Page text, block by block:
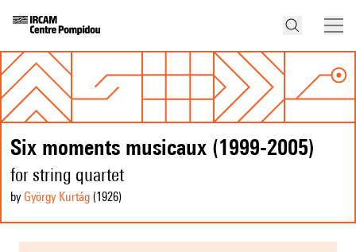
Six moments musicaux (1999-2005)
for string quartet
by György Kurtág (1926)